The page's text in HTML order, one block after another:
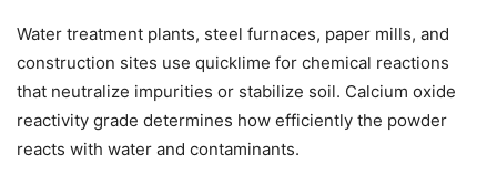
Water treatment plants, steel furnaces, paper mills, and
construction sites use quicklime for chemical reactions
that neutralize impurities or stabilize soil. Calcium oxide
reactivity grade determines how efficiently the powder
reacts with water and contaminants.